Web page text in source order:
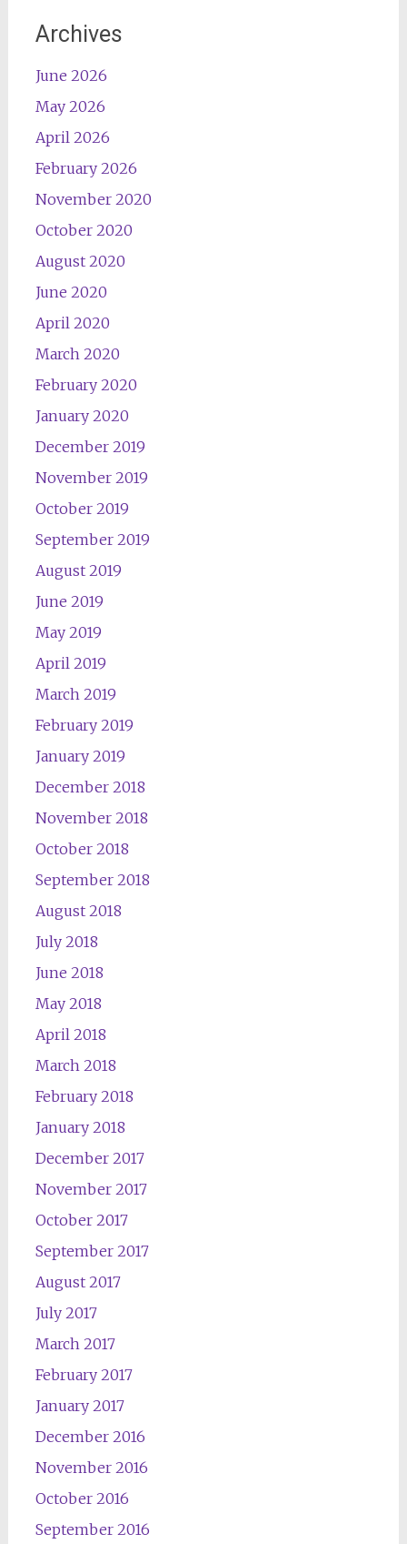
Archives
June 2026
May 2026
April 2026
February 2026
November 2020
October 2020
August 2020
June 2020
April 2020
March 2020
February 2020
January 2020
December 2019
November 2019
October 2019
September 2019
August 2019
June 2019
May 2019
April 2019
March 2019
February 2019
January 2019
December 2018
November 2018
October 2018
September 2018
August 2018
July 2018
June 2018
May 2018
April 2018
March 2018
February 2018
January 2018
December 2017
November 2017
October 2017
September 2017
August 2017
July 2017
March 2017
February 2017
January 2017
December 2016
November 2016
October 2016
September 2016